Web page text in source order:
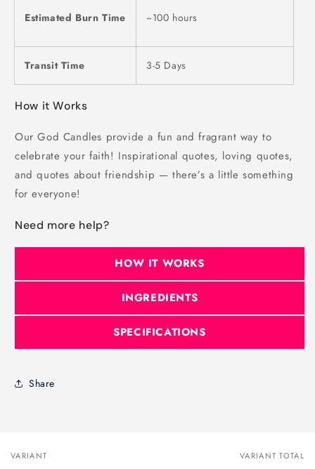
Estimated Burn Time ~100 hours
Transit Time 3-5 Days
How it Works
Our God Candles provide a fun and fragrant way to
celebrate your faith! Inspirational quotes, loving quotes,
and quotes about friendship — there’s a little something
for everyone!
Need more help?
HOW IT WORKS
INGREDIENTS
SPECIFICATIONS
Share
Your
VARIANT VARIANT TOTAL